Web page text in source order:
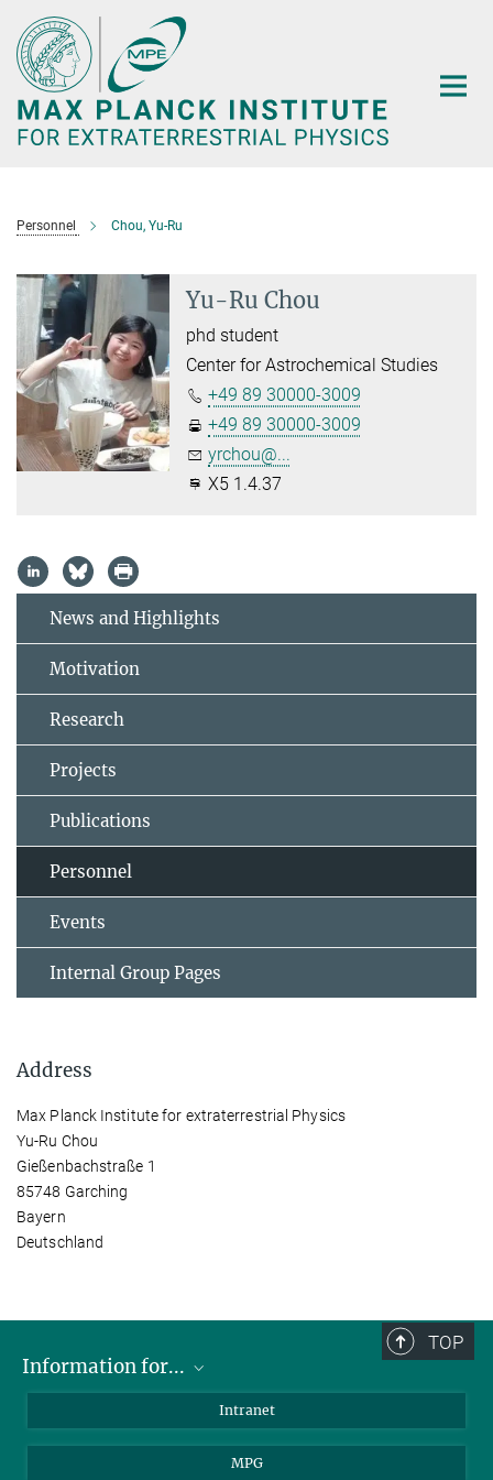
Main-
Content
Personnel Chou, Yu-Ru
Yu-Ru Chou
phd student
Center for Astrochemical Studies
+49 89 30000-3009
+49 89 30000-3009
yrchou@...
X5 1.4.37
News and Highlights
Motivation
Research
Projects
Publications
Personnel
Events
Internal Group Pages
Address
Max Planck Institute for extraterrestrial Physics
Yu-Ru Chou
Gießenbachstraße 1
85748 Garching
Bayern
Deutschland
TOP
Information for...
Students
Intranet
MPG